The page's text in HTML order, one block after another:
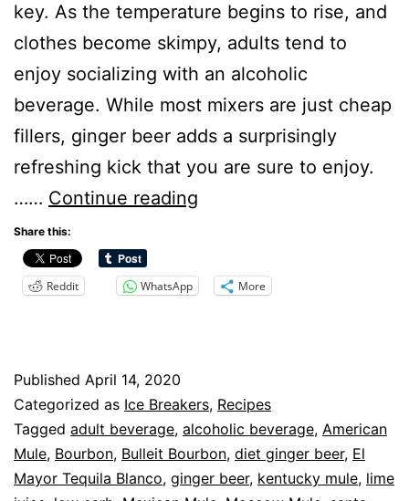
key. As the temperature begins to rise, and
clothes become skimpy, adults tend to
enjoy socializing with an alcoholic
beverage. While most mixers are just cheap
fillers, ginger beer adds a surprisingly
refreshing kick that you are sure to enjoy.
…… Continue reading
The
A
Kick
Share this:
Reddit WhatsApp More
Published April 14, 2020
Categorized as Ice Breakers, Recipes
Tagged adult beverage, alcoholic beverage, American
Mule, Bourbon, Bulleit Bourbon, diet ginger beer, El
Mayor Tequila Blanco, ginger beer, kentucky mule, lime